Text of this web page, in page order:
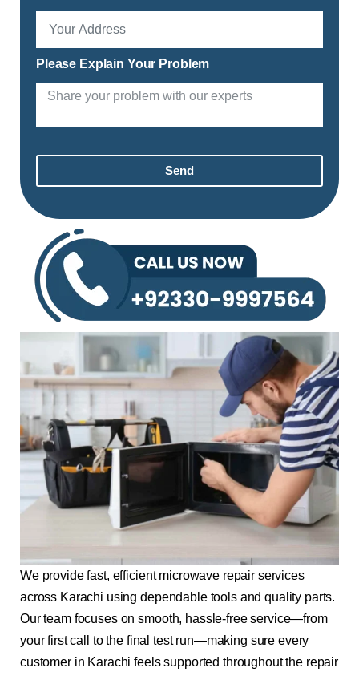
Please Explain Your Problem
Send
We provide fast, efficient microwave repair services
across Karachi using dependable tools and quality parts.
Our team focuses on smooth, hassle-free service—from
your first call to the final test run—making sure every
customer in Karachi feels supported throughout the repair